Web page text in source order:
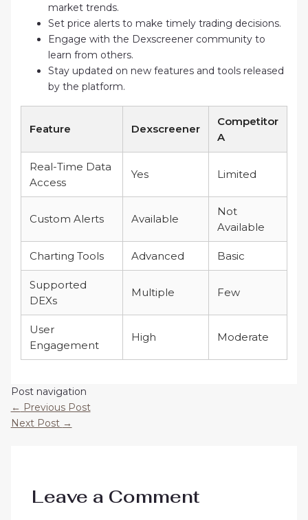
market trends.
Set price alerts to make timely trading decisions.
Engage with the Dexscreener community to
learn from others.
Stay updated on new features and tools released
by the platform.
Feature Dexscreener
Competitor
A
Real-Time Data
Access
Yes Limited
Custom Alerts Available
Not
Available
Charting Tools Advanced Basic
Supported
DEXs
Multiple Few
User
Engagement
High Moderate
Post navigation
← Previous Post
Next Post →
Leave a Comment